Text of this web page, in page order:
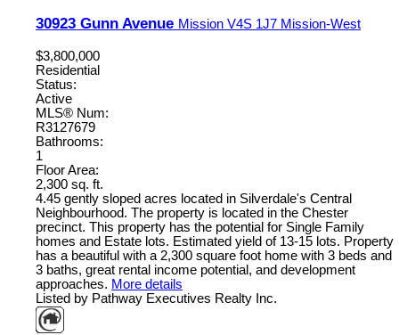
30923 Gunn Avenue Mission V4S 1J7 Mission-West
$3,800,000
Residential
Status:
Active
MLS® Num:
R3127679
Bathrooms:
1
Floor Area:
2,300 sq. ft.
4.45 gently sloped acres located in Silverdale's Central
Neighbourhood. The property is located in the Chester
precinct. This property has the potential for Single Family
homes and Estate lots. Estimated yield of 13-15 lots. Property
has a beautiful with a 2,300 square foot home with 3 beds and
3 baths, great rental income potential, and development
approaches. More details
Listed by Pathway Executives Realty Inc.